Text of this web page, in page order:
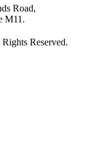
Road,
M11.
Reserved.